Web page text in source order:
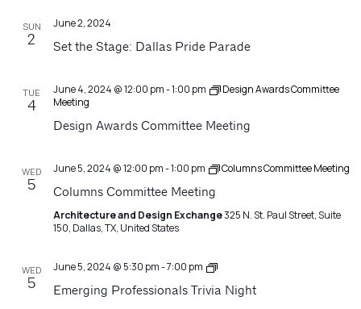
SUN
2
June 2, 2024
Set the Stage: Dallas Pride Parade
TUE
4
June 4, 2024 @ 12:00 pm-1:00 pm
Design Awards Committee
Meeting
Design Awards Committee Meeting
WED
5
June 5, 2024 @ 12:00 pm-1:00 pm Columns Committee Meeting
Columns Committee Meeting
Architecture and Design Exchange325 N. St. Paul Street, Suite
150, Dallas, TX, United States
WED
5
June 5, 2024 @ 5:30 pm-7:00 pm
Emerging
Network
Emerging Professionals Trivia Night